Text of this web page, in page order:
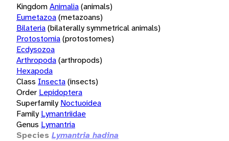
KingdomAnimalia(animals)
Eumetazoa(metazoans)
Bilateria(bilaterally symmetrical animals)
Protostomia(protostomes)
Ecdysozoa
Arthropoda(arthropods)
Hexapoda
Class Insecta(insects)
Order Lepidoptera
Superfamily Noctuoidea
Family Lymantriidae
Genus Lymantria
Species Lymantria hadina